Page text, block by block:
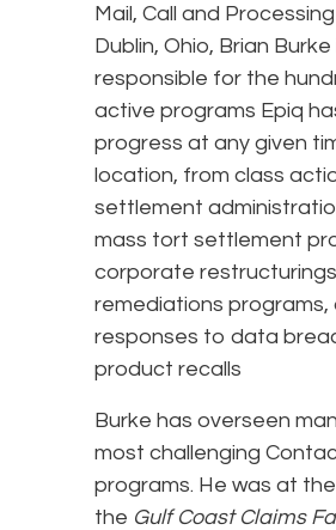
Mail, Call and
Dublin, Ohio, Brian Burke
responsible for the
active programs Epiq
progress at any given
location, from class
settlement
mass tort settlement
corporate
remediations programs,
responses to data
product recalls
Burke has overseen
most challenging
programs. He was at
the Gulf Coast Claims